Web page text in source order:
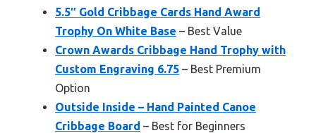
5.5″ Gold Cribbage Cards Hand Award
Trophy On White Base – Best Value
Crown Awards Cribbage Hand Trophy with
Custom Engraving 6.75 – Best Premium
Option
Outside Inside – Hand Painted Canoe
Cribbage Board – Best for Beginners